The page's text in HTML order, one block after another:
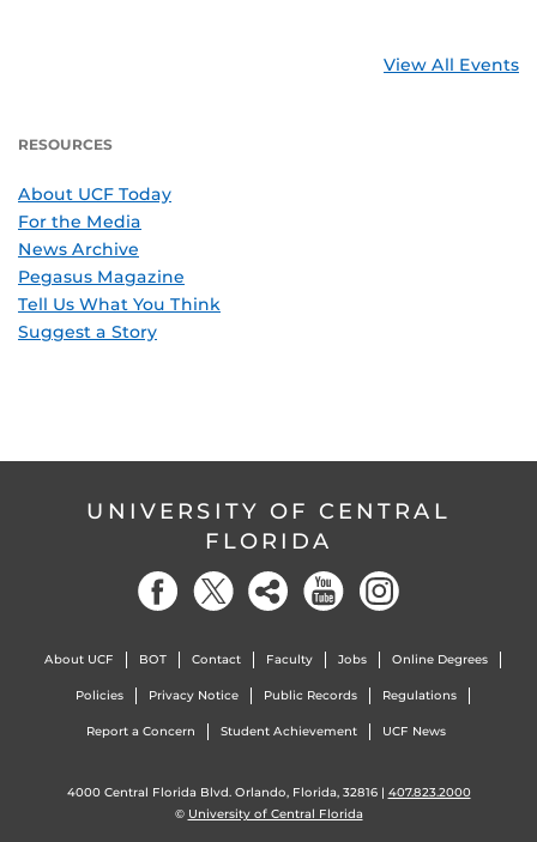
View All Events
RESOURCES
About UCF Today
For the Media
News Archive
Pegasus Magazine
Tell Us What You Think
Suggest a Story
UNIVERSITY OF CENTRAL
FLORIDA
About UCF BOT Contact Faculty Jobs Online Degrees
Policies Privacy Notice Public Records Regulations
Report a Concern Student Achievement UCF News
4000 Central Florida Blvd. Orlando, Florida, 32816 | 407.823.2000
© University of Central Florida